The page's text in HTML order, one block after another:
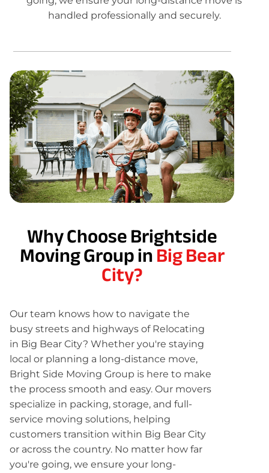
handled professionally and securely.
Why Choose Brightside
Moving Group inBig Bear
City?
Our team knows how to navigate the
busy streets and highways of Relocating
in Big Bear City? Whether you're staying
local or planning a long-distance move,
Bright Side Moving Group is here to make
the process smooth and easy. Our movers
specialize in packing, storage, and full-
service moving solutions, helping
customers transition within Big Bear City
or across the country. No matter how far
you're going, we ensure your long-